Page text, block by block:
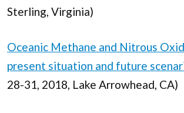
Sterling, Virginia)
Oceanic Methane and Nitrous
present situation and future
28-31, 2018, Lake Arrowhead, CA)